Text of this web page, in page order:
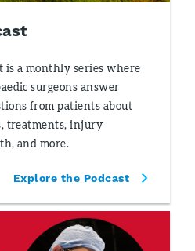
is a monthly series where
surgeons answer
from patients about
treatments, injury
and more.
Explore the Podcast